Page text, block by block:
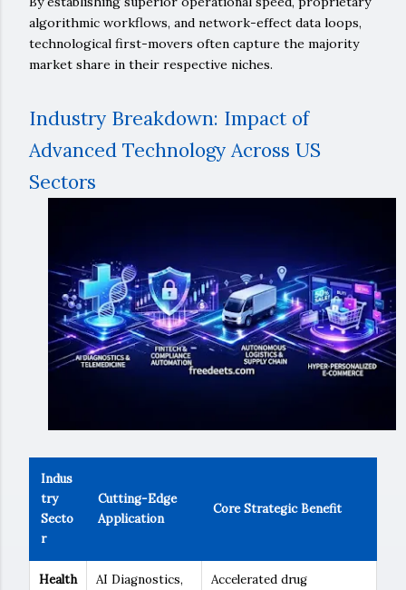
algorithmic workflows, and network-effect data loops,
technological first-movers often capture the majority
market share in their respective niches.
Industry Breakdown: Impact of
Advanced Technology Across US
Sectors
Indus
try
Secto
r
Cutting-Edge
Application
Core Strategic Benefit
Health
AI Diagnostics,
Accelerated drug